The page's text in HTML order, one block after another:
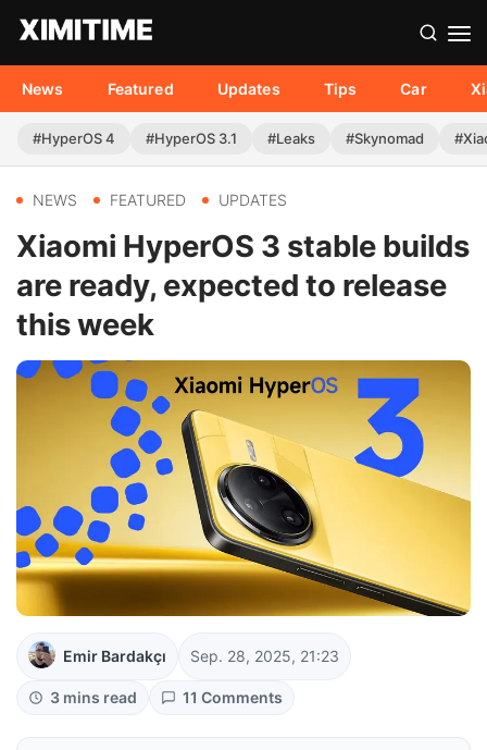
News Featured Updates Tips Car
#HyperOS 4 #HyperOS 3.1 #Leaks #Skynomad
NEWS FEATURED UPDATES
Xiaomi HyperOS 3 stable builds
are ready, expected to release
this week
Emir Bardakçı Sep. 28, 2025, 21:23
3 mins read 11 Comments